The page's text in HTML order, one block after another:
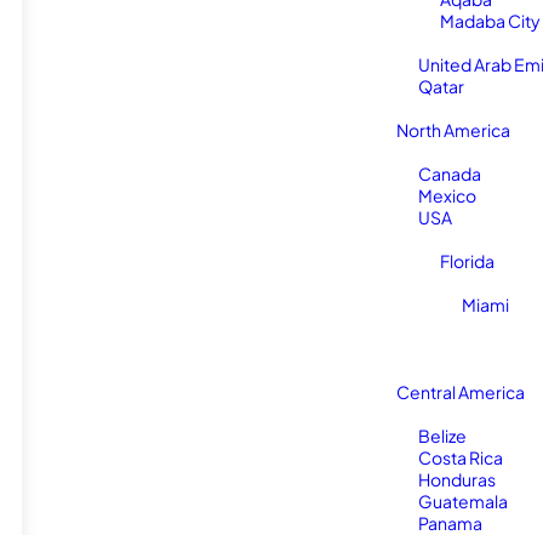
Madaba City
United Arab
Qatar
North America
Canada
Mexico
USA
Florida
Miami
Central America
Belize
Costa Rica
Honduras
Guatemala
Panama